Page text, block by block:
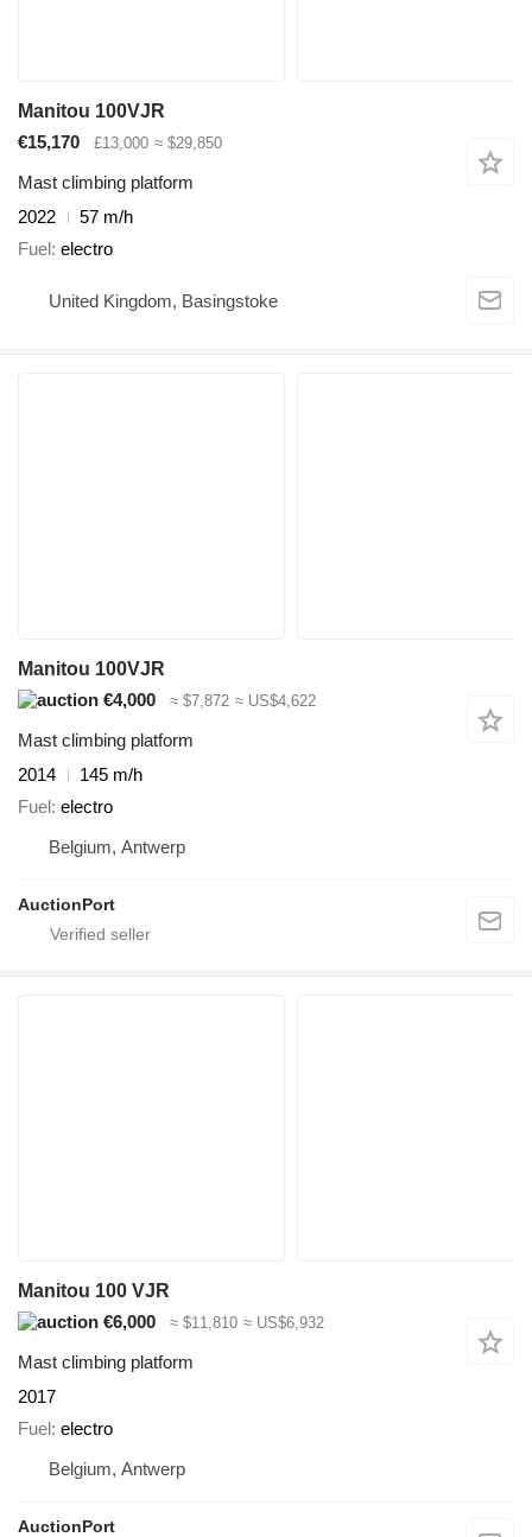
Manitou 100VJR
€15,170
£13,000 ≈ $29,850
Mast climbing platform
2022
57 m/h
Fuel electro
United Kingdom, Basingstoke
Manitou 100VJR
€4,000
≈ $7,872 ≈ US$4,622
Mast climbing platform
2014
145 m/h
Fuel electro
Belgium, Antwerp
AuctionPort
Manitou 100 VJR
€6,000
≈ $11,810 ≈ US$6,932
Mast climbing platform
2017
Fuel electro
Belgium, Antwerp
AuctionPort